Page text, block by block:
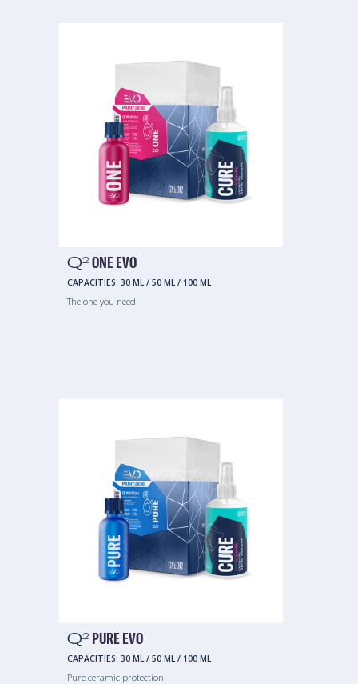
Q2 ONE EVO
CAPACITIES: 30 ML/ 50 ML/ 100 ML
The one you need
Q2 PURE EVO
CAPACITIES: 30 ML/ 50 ML/ 100 ML
Pure ceramic protection